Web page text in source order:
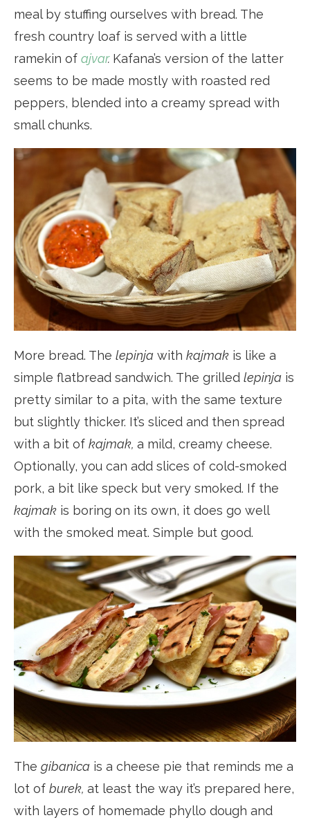
meal by stuffing ourselves with bread. The
fresh country loaf is served with a little
ramekin of ajvar. Kafana’s version of the latter
seems to be made mostly with roasted red
peppers, blended into a creamy spread with
small chunks.
More bread. The lepinja with kajmak is like a
simple flatbread sandwich. The grilled lepinja is
pretty similar to a pita, with the same texture
but slightly thicker. It’s sliced and then spread
with a bit of kajmak, a mild, creamy cheese.
Optionally, you can add slices of cold-smoked
pork, a bit like speck but very smoked. If the
kajmak is boring on its own, it does go well
with the smoked meat. Simple but good.
The gibanica is a cheese pie that reminds me a
lot of burek, at least the way it’s prepared here,
with layers of homemade phyllo dough and